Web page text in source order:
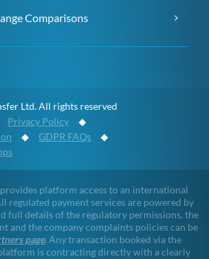
Comparisons
Ltd. All rights reserved
Privacy Policy ◆
◆ GDPR FAQs ◆
platform access to an international
regulated payment services are powered by
full details of the regulatory permissions, the
and the company complaints policies can be
page. Any transaction booked via the
is contracting directly with a clearly